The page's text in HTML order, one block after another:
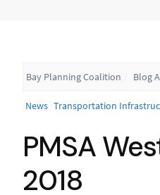
Bay Planning Coalition Blog
News Transportation
PMSA
2018